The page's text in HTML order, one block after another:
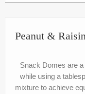
Peanut &
Snack Domes are
while using a
mixture to achieve